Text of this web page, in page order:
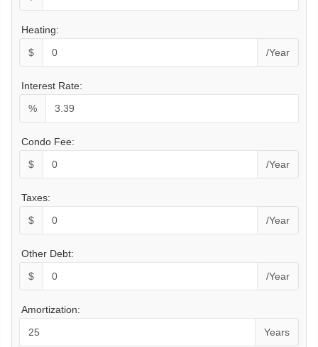
Heating:
$
/Year
Interest Rate:
%
Condo Fee:
$
/Year
Taxes:
$
/Year
Other Debt:
$
/Year
Amortization:
Years